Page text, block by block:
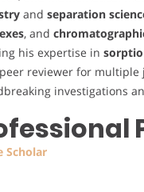
and separation
, and
his expertise in
reviewer for multiple
investigations
Scholar